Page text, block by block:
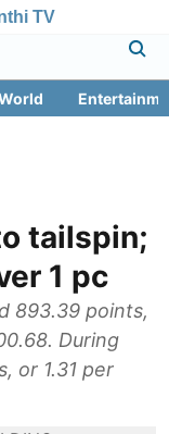
TV
tailspin;
1 pc
893.39 points,
During
or 1.31 per